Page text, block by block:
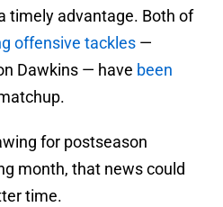
timely advantage. Both of
offensive tackles —
Dawkins — have been
for postseason
month, that news could
time.